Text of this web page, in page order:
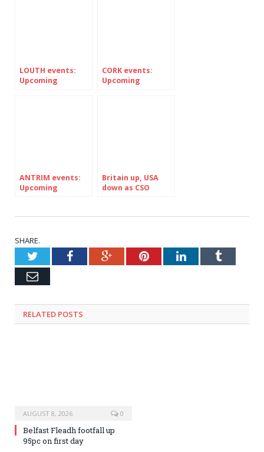
LOUTH events:
Upcoming
CORK events:
Upcoming
ANTRIM events:
Upcoming
ANTRIM
Britain up, USA
down as CSO
Ireland in June
Market
SHARE.
TwitterFacebookGoogle+PinterestLinkedInTumblr
Email
RELATED POSTS
AUGUST 8, 2026 0
Belfast Fleadh footfall up
95pc on first day